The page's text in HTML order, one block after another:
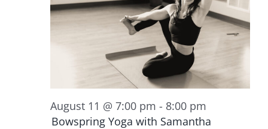
August 11 @ 7:00 pm - 8:00 pm
Bowspring Yoga with Samantha